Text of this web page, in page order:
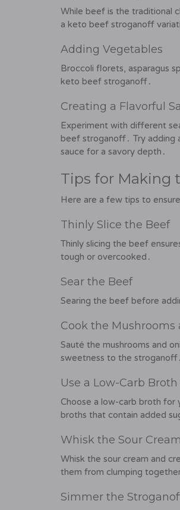
While beef is the traditional
a keto beef stroganoff
Adding Vegetables
Broccoli florets, asparagus
keto beef stroganoff․
Creating a Flavorful
Experiment with different
beef stroganoff․ Try adding
sauce for a savory depth․
Tips for Making
Here are a few tips to
Thinly Slice the Beef
Thinly slicing the beef
tough or overcooked․
Sear the Beef
Searing the beef before
Cook the Mushrooms
Sauté the mushrooms and
sweetness to the stroganoff․
Use a Low-Carb Broth
Choose a low-carb broth
broths that contain added
Whisk the Sour
Whisk the sour cream and
them from clumping
Simmer the